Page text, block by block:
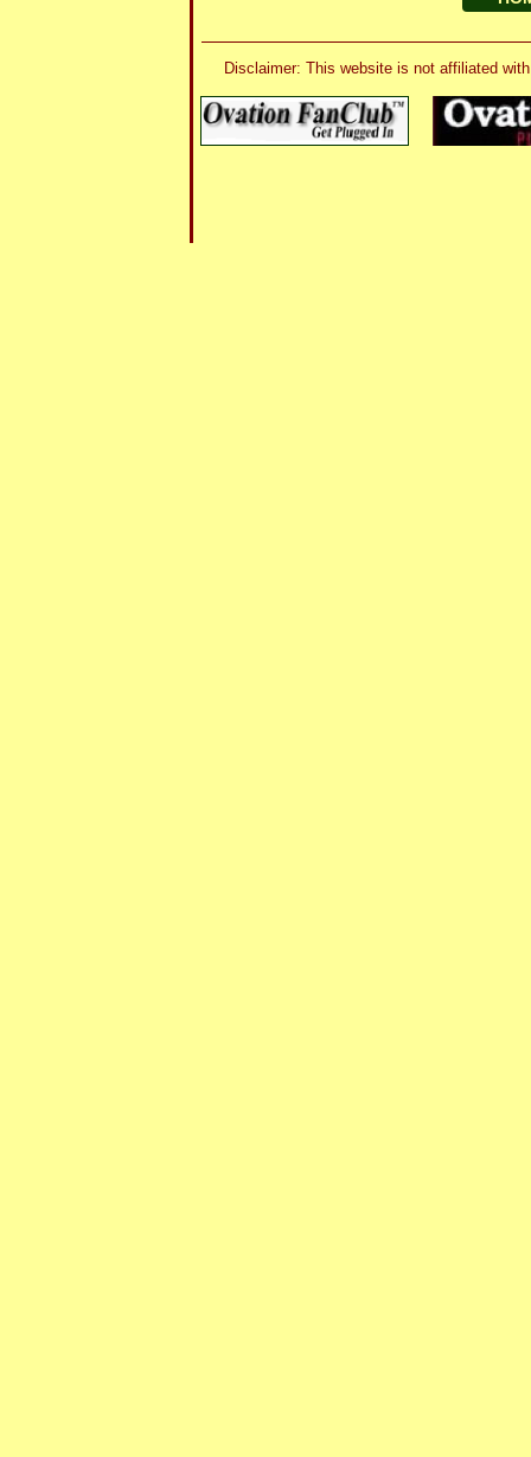
Disclaimer: This website is not affiliated